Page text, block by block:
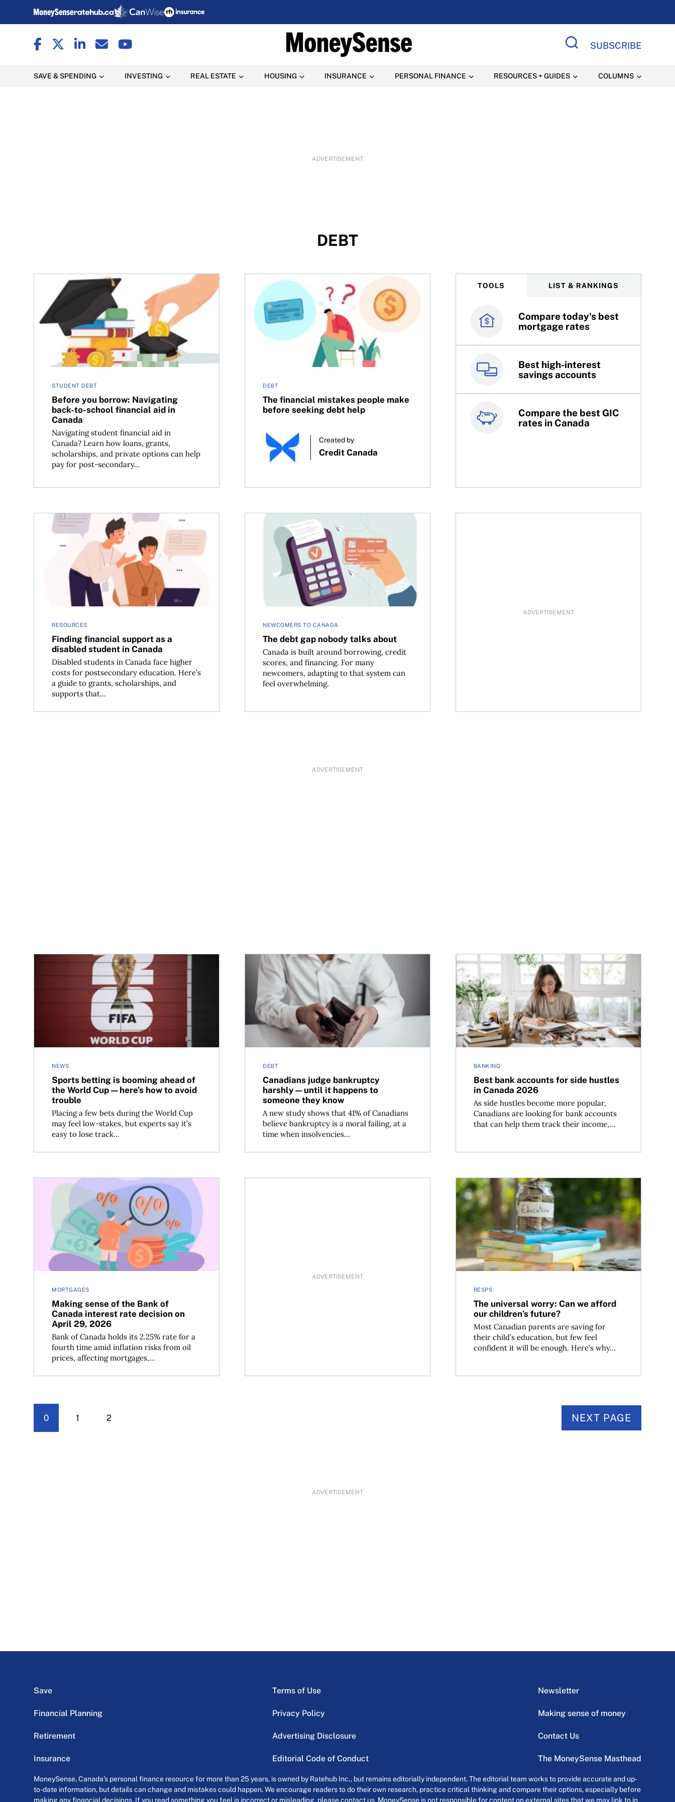
SUBSCRIBE
SAVE & SPENDING INVESTING REAL ESTATE HOUSING INSURANCE PERSONAL FINANCE RESOURCES + GUIDES COLUMNS
ADVERTISEMENT
DEBT
STUDENT DEBT
Before you borrow: Navigating
back-to-school financial aid in
Canada
Navigating student financial aid in
Canada? Learn how loans, grants,
scholarships, and private options can help
pay for post-secondary...
Before you borrow: Navigating back-to-school financial aid in Canada
DEBT
The financial mistakes people make
before seeking debt help
Created by
Credit Canada
The financial mistakes people make before seeking debt helpTOOLS LIST & RANKINGS
Compare today's best
mortgage rates
Best high-interest
savings accounts
Compare the best GIC
rates in Canada
Canada’s best credit
cards
Best online brokers in
Canada
Top 100 dividend
stocks
RESOURCES
Finding financial support as a
disabled student in Canada
Disabled students in Canada face higher
costs for postsecondary education. Here’s
a guide to grants, scholarships, and
supports that...
Finding financial support as a disabled student in Canada
NEWCOMERS TO CANADA
The debt gap nobody talks about
Canada is built around borrowing, credit
scores, and financing. For many
newcomers, adapting to that system can
feel overwhelming.
The debt gap nobody talks about
ADVERTISEMENT
ADVERTISEMENT
NEWS
Sports betting is booming ahead of
the World Cup—here’s how to avoid
trouble
Placing a few bets during the World Cup
may feel low-stakes, but experts say it’s
easy to lose track...
Sports betting is booming ahead of the World Cup—here’s how to avoid trouble
DEBT
Canadians judge bankruptcy
harshly—until it happens to
someone they know
A new study shows that 41% of Canadians
believe bankruptcy is a moral failing, at a
time when insolvencies...
Canadians judge bankruptcy harshly—until it happens to someone they know
BANKING
Best bank accounts for side hustles
in Canada 2026
As side hustles become more popular,
Canadians are looking for bank accounts
that can help them track their income,...
Best bank accounts for side hustles in Canada 2026
MORTGAGES
Making sense of the Bank of
Canada interest rate decision on
April 29, 2026
Bank of Canada holds its 2.25% rate for a
fourth time amid inflation risks from oil
prices, affecting mortgages,...
Making sense of the Bank of Canada interest rate decision on April 29, 2026
ADVERTISEMENT
RESPS
The universal worry: Can we afford
our children’s future?
Most Canadian parents are saving for
their child’s education, but few feel
confident it will be enough. Here’s why...
The universal worry: Can we afford our children’s
0 1 2 NEXT PAGE
ADVERTISEMENT
Save
Financial Planning
Retirement
Insurance
Terms of Use
Privacy Policy
Advertising Disclosure
Editorial Code of Conduct
Newsletter
Making sense of money
Contact Us
The MoneySense Masthead
MoneySense, Canada’s personal finance resource for more than 25 years, is owned by Ratehub Inc., but remains editorially independent. The editorial team works to provide accurate and up-
to-date information, but details can change and mistakes could happen. We encourage readers to do their own research, practice critical thinking and compare their options, especially before
making any financial decisions. If you read something you feel is incorrect or misleading, please contact us. MoneySense is not responsible for content on external sites that we may link to in